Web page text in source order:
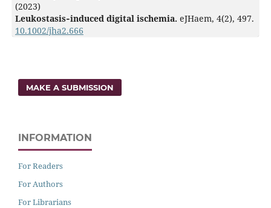
(2023)
Leukostasis‐induced digital ischemia. eJHaem, 4(2), 497.
10.1002/jha2.666
MAKE A SUBMISSION
INFORMATION
For Readers
For Authors
For Librarians